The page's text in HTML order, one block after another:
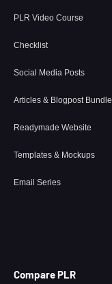
PLR Video Course
Checklist
Social Media Posts
Articles & Blogpost Bundle
Readymade Website
Templates & Mockups
Email Series
Compare PLR